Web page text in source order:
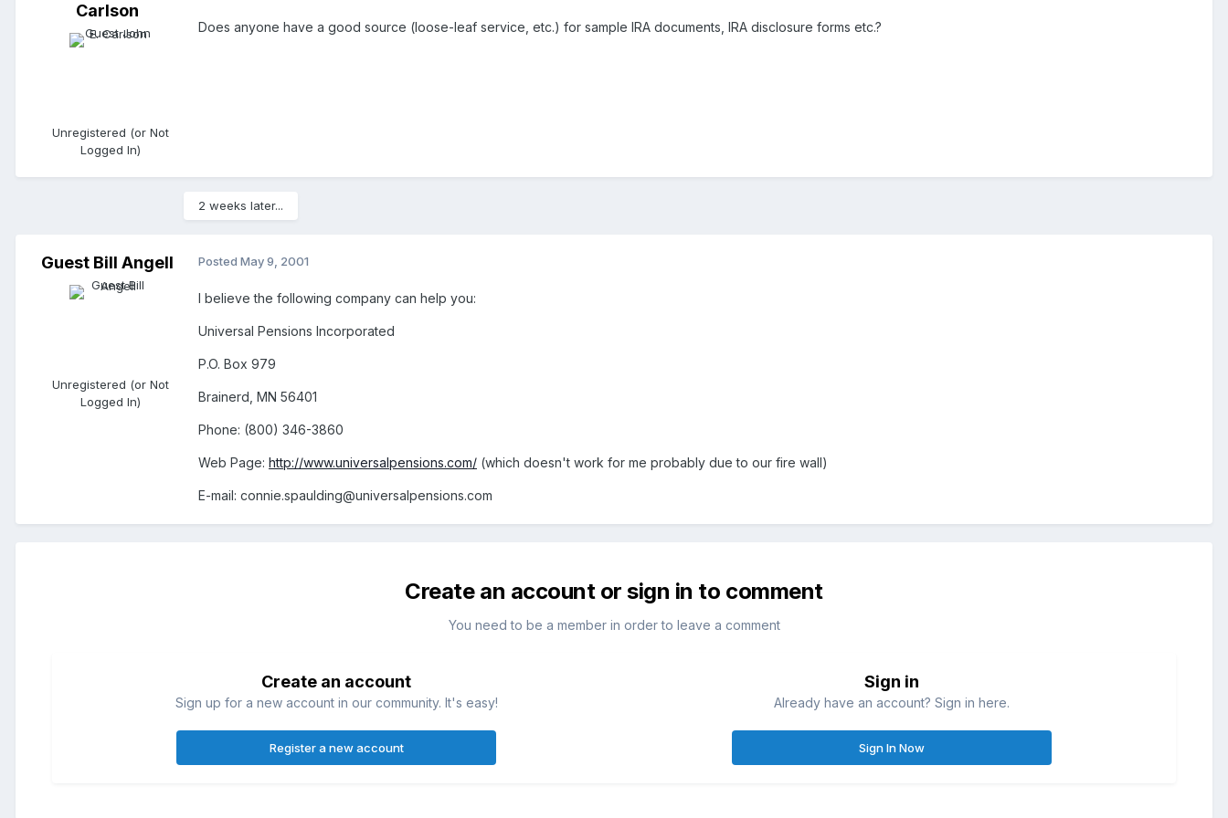
Carlson
Unregistered (or Not
Logged In)
Does anyone have a good source (loose-leaf service, etc.) for sample IRA documents, IRA disclosure forms etc.?
2 weeks later...
Guest Bill Angell
Unregistered (or Not
Logged In)
Posted May 9, 2001
I believe the following company can help you:
Universal Pensions Incorporated
P.O. Box 979
Brainerd, MN 56401
Phone: (800) 346-3860
Web Page: http://www.universalpensions.com/ (which doesn't work for me probably due to our fire wall)
E-mail: connie.spaulding@universalpensions.com
Create an account or sign in to comment
You need to be a member in order to leave a comment
Create an account
Sign up for a new account in our community. It's easy!
Register a new account
Sign in
Already have an account? Sign in here.
Sign In Now